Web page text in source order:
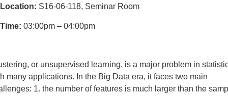
S16-06-118, Seminar Room
03:00pm – 04:00pm
or unsupervised learning, is a major problem in
many applications. In the Big Data era, it faces two main
1. the number of features is much larger than the